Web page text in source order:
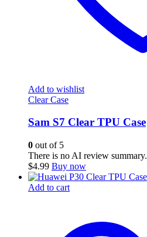
Add to wishlist
Clear Case
Sam S7 Clear TPU Case
0 out of 5
There is no AI review summary.
$4.99 Buy now
Add to cart